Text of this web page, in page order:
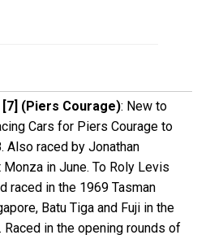
[7] (Piers Courage): New to
Cars for Piers Courage to
Also raced by Jonathan
in June. To Roly Levis
raced in the 1969 Tasman
Batu Tiga and Fuji in the
in the opening rounds of